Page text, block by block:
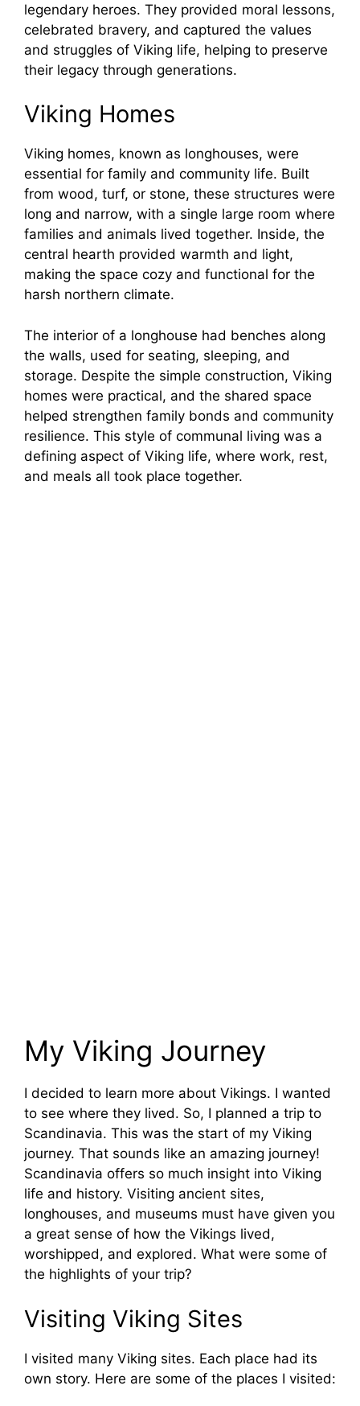
legendary heroes. They provided moral lessons,
celebrated bravery, and captured the values
and struggles of Viking life, helping to preserve
their legacy through generations.
Viking Homes
Viking homes, known as longhouses, were
essential for family and community life. Built
from wood, turf, or stone, these structures were
long and narrow, with a single large room where
families and animals lived together. Inside, the
central hearth provided warmth and light,
making the space cozy and functional for the
harsh northern climate.
The interior of a longhouse had benches along
the walls, used for seating, sleeping, and
storage. Despite the simple construction, Viking
homes were practical, and the shared space
helped strengthen family bonds and community
resilience. This style of communal living was a
defining aspect of Viking life, where work, rest,
and meals all took place together.
My Viking Journey
I decided to learn more about Vikings. I wanted
to see where they lived. So, I planned a trip to
Scandinavia. This was the start of my Viking
journey. That sounds like an amazing journey!
Scandinavia offers so much insight into Viking
life and history. Visiting ancient sites,
longhouses, and museums must have given you
a great sense of how the Vikings lived,
worshipped, and explored. What were some of
the highlights of your trip?
Visiting Viking Sites
I visited many Viking sites. Each place had its
own story. Here are some of the places I visited: